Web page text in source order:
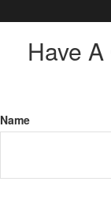
Have
Name